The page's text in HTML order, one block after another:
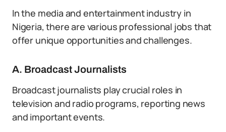
In the media and entertainment industry in
Nigeria, there are various professional jobs that
offer unique opportunities and challenges.
A. Broadcast Journalists
Broadcast journalists play crucial roles in
television and radio programs, reporting news
and important events.